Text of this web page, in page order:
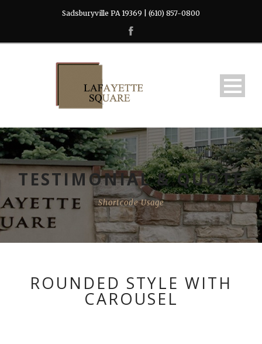
Sadsburyville PA 19369 | (610) 857-0800
TESTIMONIAL & QUOTE
Shortcode Usage
ROUNDED STYLE WITH
CAROUSEL